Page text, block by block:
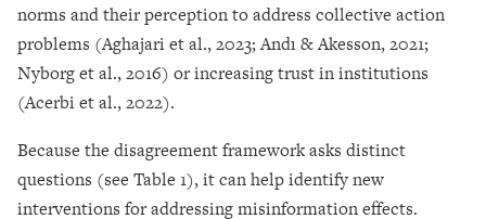
norms and their perception to address collective action
problems (Aghajari et al., 2023; Andı & Akesson, 2021;
Nyborg et al., 2016) or increasing trust in institutions
(Acerbi et al., 2022).
Because the disagreement framework asks distinct
questions (see Table 1), it can help identify new
interventions for addressing misinformation effects.